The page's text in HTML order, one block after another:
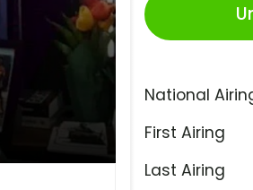
National
First Airing
Last Airing